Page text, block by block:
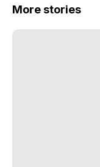
More stories